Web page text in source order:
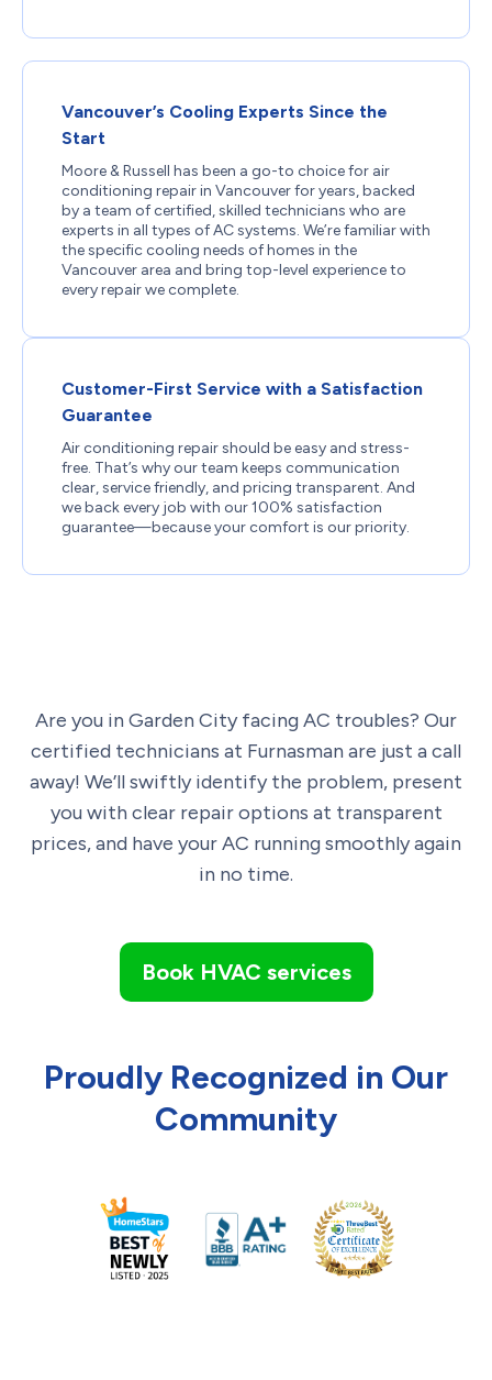
Vancouver’s Cooling Experts Since the
Start
Moore & Russell has been a go-to choice for air
conditioning repair in Vancouver for years, backed
by a team of certified, skilled technicians who are
experts in all types of AC systems. We’re familiar with
the specific cooling needs of homes in the
Vancouver area and bring top-level experience to
every repair we complete.
Customer-First Service with a Satisfaction
Guarantee
Air conditioning repair should be easy and stress-
free. That’s why our team keeps communication
clear, service friendly, and pricing transparent. And
we back every job with our 100% satisfaction
guarantee—because your comfort is our priority.
Are you in Garden City facing AC troubles? Our
certified technicians at Furnasman are just a call
away! We’ll swiftly identify the problem, present
you with clear repair options at transparent
prices, and have your AC running smoothly again
in no time.
Book HVAC services
Proudly Recognized in Our
Community